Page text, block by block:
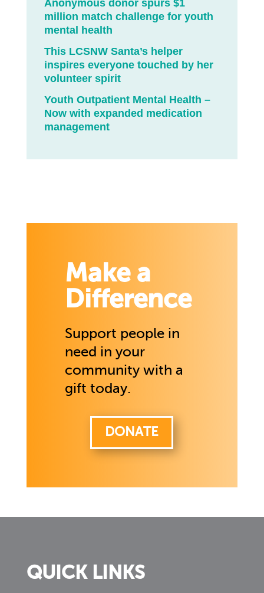
Anonymous donor spurs $1
million match challenge for youth
mental health
This LCSNW Santa’s helper
inspires everyone touched by her
volunteer spirit
Youth Outpatient Mental Health –
Now with expanded medication
management
Make a
Difference
Support people in
need in your
community with a
gift today.
DONATE
QUICK LINKS